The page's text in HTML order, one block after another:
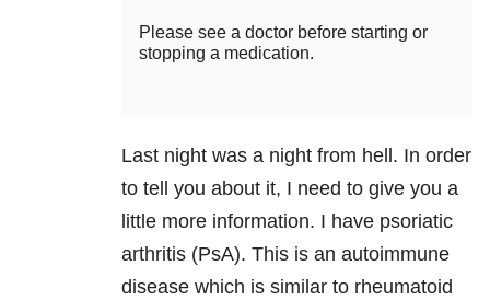
Please see a doctor before starting or
stopping a medication.
Last night was a night from hell. In order
to tell you about it, I need to give you a
little more information. I have psoriatic
arthritis (PsA). This is an autoimmune
disease which is similar to rheumatoid